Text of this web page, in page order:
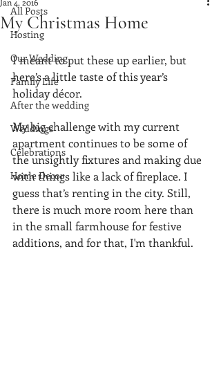
All Posts
Hosting
Our Wedding
Family Life
After the wedding
Weddings
Celebrations
Home Decor
My Christmas Home
I meant to put these up earlier, but
here’s a little taste of this year’s
holiday décor.
My big challenge with my current
apartment continues to be some of
the unsightly fixtures and making due
with things like a lack of fireplace. I
guess that’s renting in the city. Still,
there is much more room here than
in the small farmhouse for festive
additions, and for that, I'm thankful.